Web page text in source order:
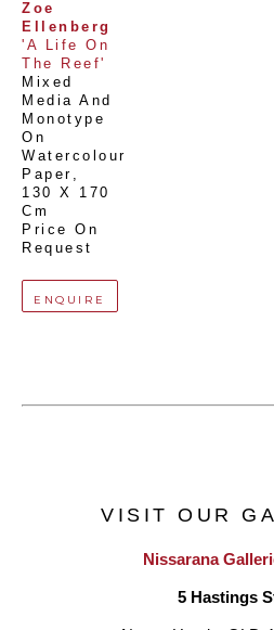
Zoe
Ellenberg
'A Life On
The Reef'
Mixed
Media And
Monotype
On
Watercolour
Paper
130 X 170
Cm
Price On
Request
ENQUIRE
VISIT OUR
Nissarana
5 Hastings